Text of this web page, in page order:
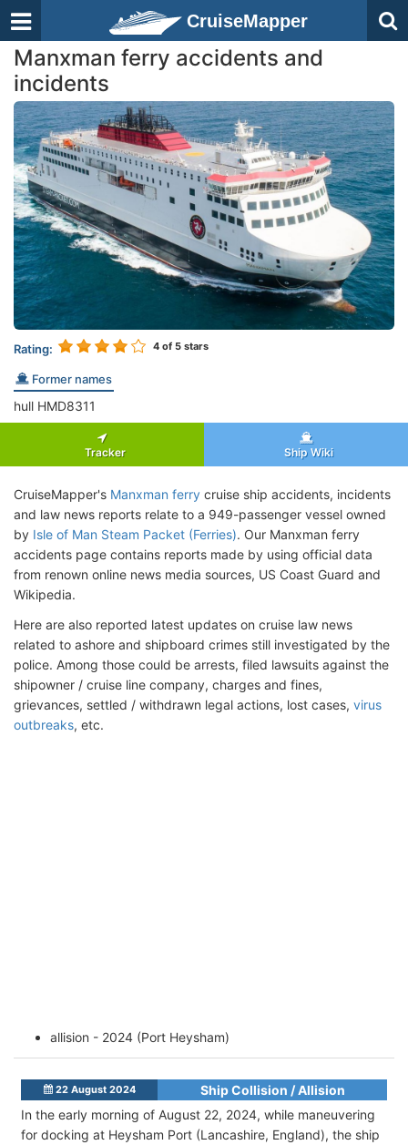
CruiseMapper
Manxman ferry accidents and
incidents
Rating: 4 of 5 stars
Former names
hull HMD8311
Tracker Ship Wiki
CruiseMapper's Manxman ferry cruise ship accidents, incidents
and law news reports relate to a 949-passenger vessel owned
by Isle of Man Steam Packet (Ferries). Our Manxman ferry
accidents page contains reports made by using official data
from renown online news media sources, US Coast Guard and
Wikipedia.
Here are also reported latest updates on cruise law news
related to ashore and shipboard crimes still investigated by the
police. Among those could be arrests, filed lawsuits against the
shipowner / cruise line company, charges and fines,
grievances, settled / withdrawn legal actions, lost cases, virus
outbreaks, etc.
allision - 2024 (Port Heysham)
22 August 2024
Ship Collision / Allision
In the early morning of August 22, 2024, while maneuvering
for docking at Heysham Port (Lancashire, England), the ship